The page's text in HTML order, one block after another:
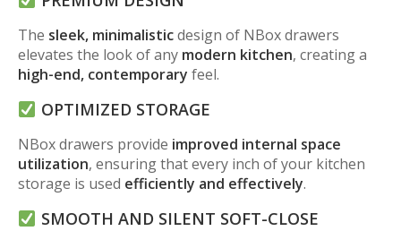
The sleek, minimalisticdesign of NBox drawers
elevates the look of any modern kitchen, creating a
high-end, contemporary feel.
OPTIMIZED STORAGE
NBox drawers provide improved internal space
utilization, ensuring that every inch of your kitchen
storage is used efficiently and effectively.
SMOOTH AND SILENT SOFT-CLOSE